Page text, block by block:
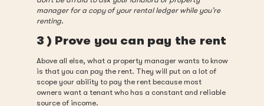
manager for a copy of your rental ledger while you’re
renting.
3 ) Prove you can pay the rent
Above all else, what a property manager wants to know
is that you can pay the rent. They will put on a lot of
scope your ability to pay the rent because most
owners want a tenant who has a constant and reliable
source of income.